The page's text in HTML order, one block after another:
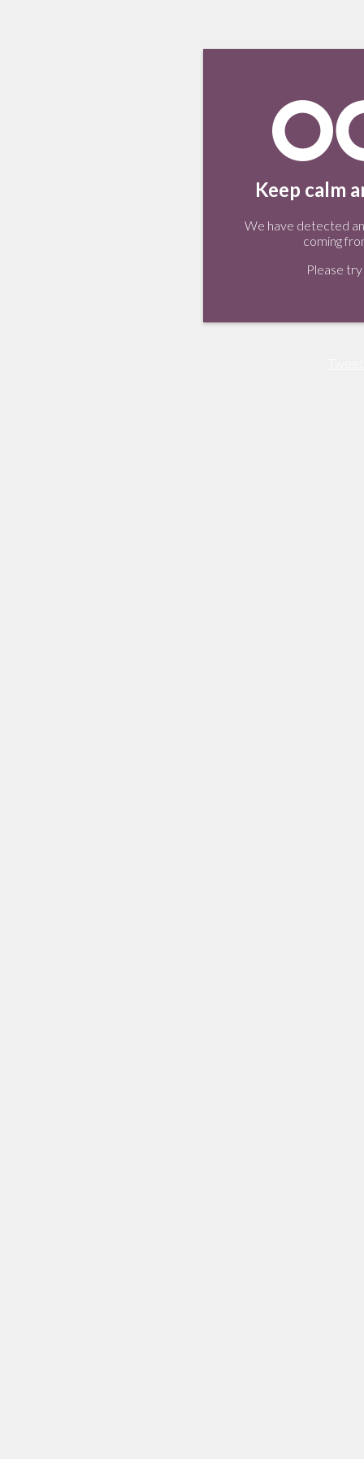
Keep calm
We have detected
coming
Please try